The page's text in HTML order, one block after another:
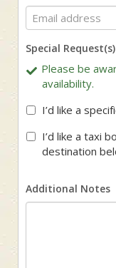
Special Request(s)
Please be
availability.
I’d like a
I’d like a taxi
destination
Additional Notes